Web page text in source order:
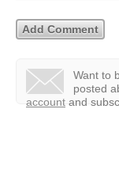
Want to
posted
account and